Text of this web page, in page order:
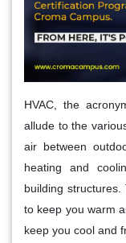
HVAC, the
allude to the
air between
heating and
building
to keep you warm
keep you cool and